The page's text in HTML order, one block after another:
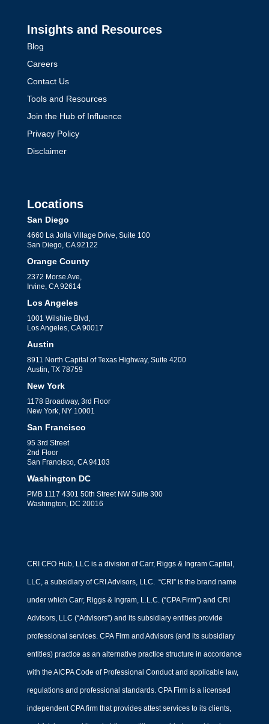
Insights and Resources
Blog
Careers
Contact Us
Tools and Resources
Join the Hub of Influence
Privacy Policy
Disclaimer
Locations
San Diego
4660 La Jolla Village Drive, Suite 100
San Diego, CA 92122
Orange County
2372 Morse Ave,
Irvine, CA 92614
Los Angeles
1001 Wilshire Blvd,
Los Angeles, CA 90017
Austin
8911 North Capital of Texas Highway, Suite 4200
Austin, TX 78759
New York
1178 Broadway, 3rd Floor
New York, NY 10001
San Francisco
95 3rd Street
2nd Floor
San Francisco, CA 94103
Washington DC
PMB 1117 4301 50th Street NW Suite 300
Washington, DC 20016
CRI CFO Hub, LLC is a division of Carr, Riggs & Ingram Capital,
LLC, a subsidiary of CRI Advisors, LLC. “CRI” is the brand name
under which Carr, Riggs & Ingram, L.L.C. (“CPA Firm”) and CRI
Advisors, LLC (“Advisors”) and its subsidiary entities provide
professional services. CPA Firm and Advisors (and its subsidiary
entities) practice as an alternative practice structure in accordance
with the AICPA Code of Professional Conduct and applicable law,
regulations and professional standards. CPA Firm is a licensed
independent CPA firm that provides attest services to its clients,